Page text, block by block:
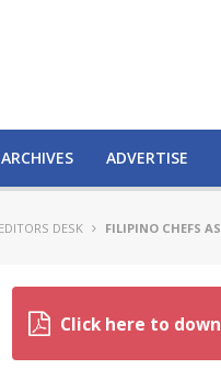
ARCHIVES ADVERTISE
EDITORS DESK FILIPINO CHEFS
Click here to